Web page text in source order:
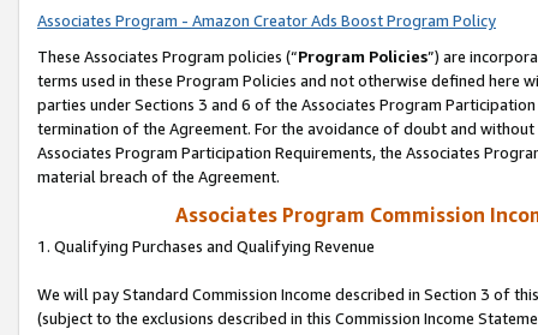
Associates Program - Amazon Creator Ads Boost Program Policy
These Associates Program policies (“Program Policies”) are
terms used in these Program Policies and not otherwise defined
parties under Sections 3 and 6 of the Associates Program
termination of the Agreement. For the avoidance of doubt and
Associates Program Participation Requirements, the Associates
material breach of the Agreement.
Associates Program Commission
1. Qualifying Purchases and Qualifying Revenue
We will pay Standard Commission Income described in Section 3 of
(subject to the exclusions described in this Commission Income